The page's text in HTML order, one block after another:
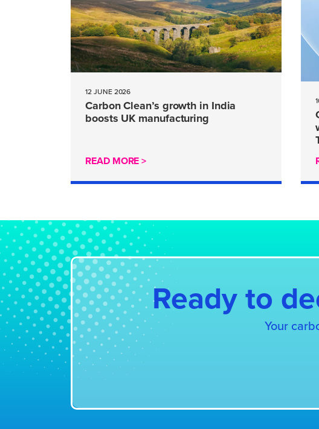
12 JUNE 2026
Carbon Clean’s growth in India
boosts UK manufacturing
READ MORE >
Ready to
Your